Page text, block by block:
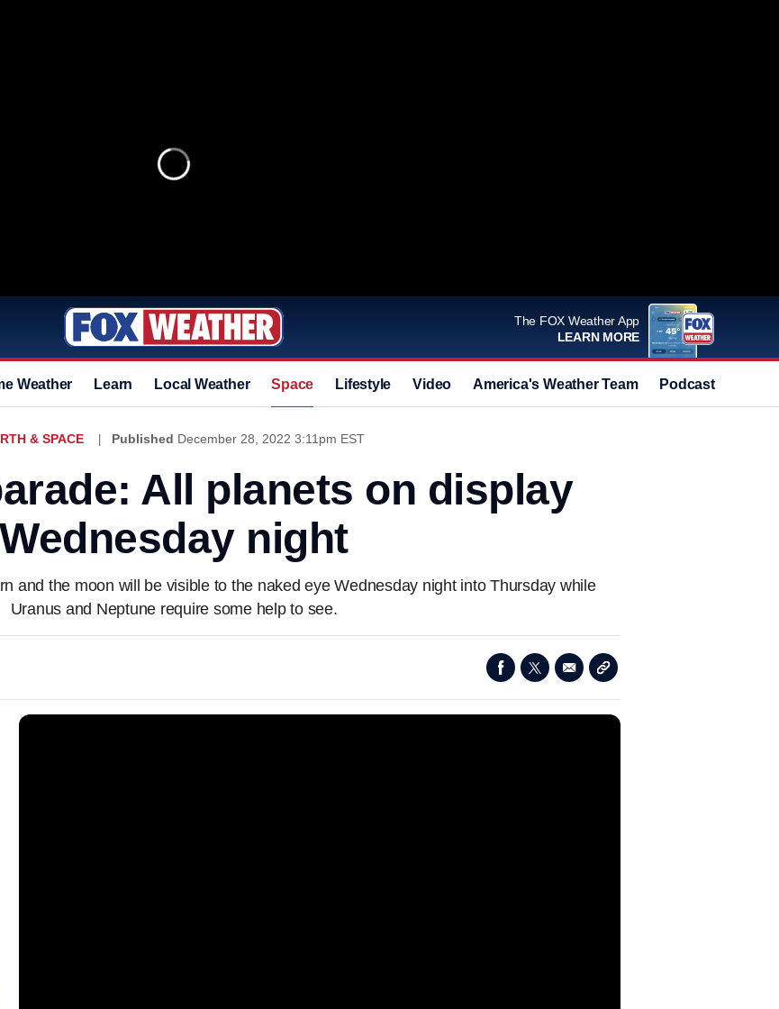
The FOX Weather App
LEARN MORE
Weather Learn Local Weather Space Lifestyle Video America's Weather Team Podcast
& SPACE Published December 28, 2022 3:11pm EST
All planets on display
Wednesday night
and the moon will be visible to the naked eye Wednesday night into Thursday while
Uranus and Neptune require some help to see.